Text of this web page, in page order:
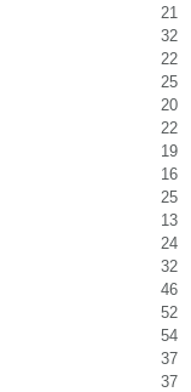
21
32
22
25
20
22
19
16
25
13
24
32
46
52
54
37
37